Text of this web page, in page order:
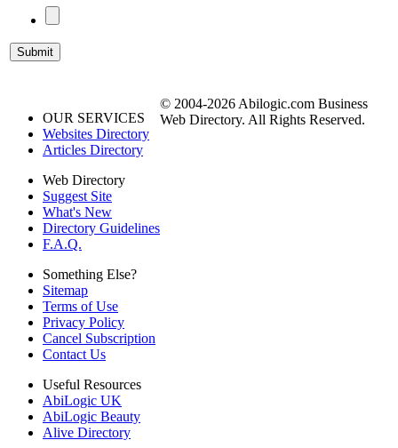
OUR SERVICES
Websites Directory
Articles Directory
Web Directory
Suggest Site
What's New
Directory Guidelines
F.A.Q.
Something Else?
Sitemap
Terms of Use
Privacy Policy
Cancel Subscription
Contact Us
Useful Resources
AbiLogic UK
AbiLogic Beauty
Alive Directory
© 2004-2026 Abilogic.com Business
Web Directory. All Rights Reserved.